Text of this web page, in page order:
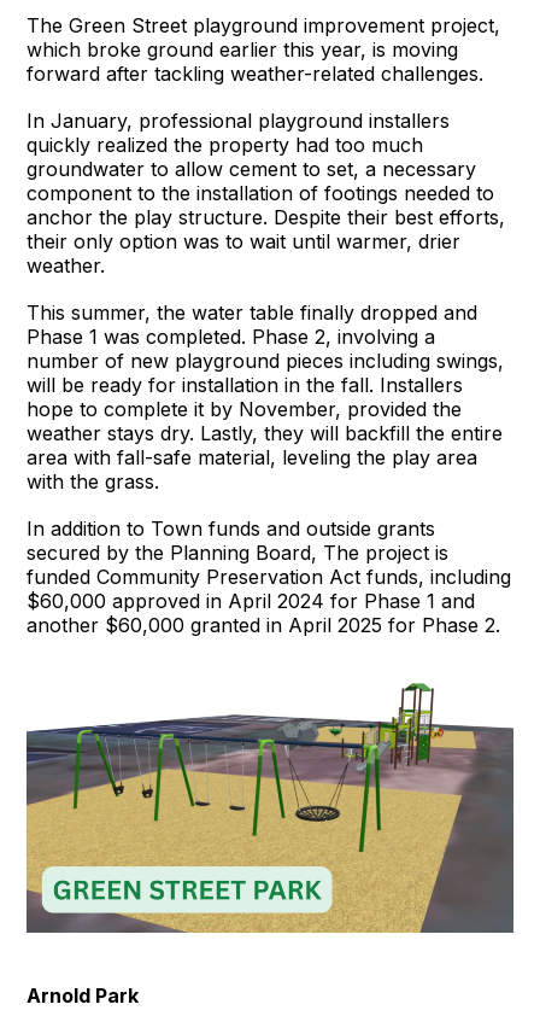
The Green Street playground improvement project,
which broke ground earlier this year, is moving
forward after tackling weather-related challenges.
In January, professional playground installers
quickly realized the property had too much
groundwater to allow cement to set, a necessary
component to the installation of footings needed to
anchor the play structure. Despite their best efforts,
their only option was to wait until warmer, drier
weather.
This summer, the water table finally dropped and
Phase 1 was completed. Phase 2, involving a
number of new playground pieces including swings,
will be ready for installation in the fall. Installers
hope to complete it by November, provided the
weather stays dry. Lastly, they will backfill the entire
area with fall-safe material, leveling the play area
with the grass.
In addition to Town funds and outside grants
secured by the Planning Board, The project is
funded Community Preservation Act funds, including
$60,000 approved in April 2024 for Phase 1 and
another $60,000 granted in April 2025 for Phase 2.
Arnold Park